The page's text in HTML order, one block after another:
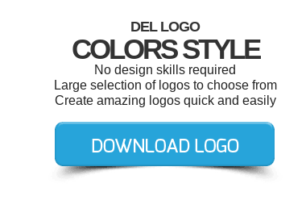
DEL LOGO
COLORS STYLE
No design skills required
Large selection of logos to choose from
Create amazing logos quick and easily